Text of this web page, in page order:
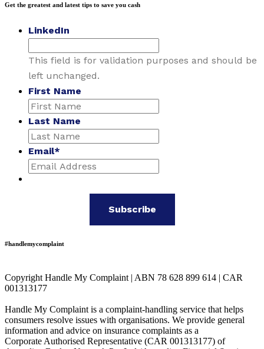
Get the greatest and latest tips to save you cash
LinkedIn
This field is for validation purposes and should be
left unchanged.
First Name
Last Name
Email*
#handlemycomplaint
Copyright Handle My Complaint | ABN 78 628 899 614 | CAR
001313177
Handle My Complaint is a complaint-handling service that helps
consumers resolve issues with organisations. We provide general
information and advice on insurance complaints as a
Corporate Authorised Representative (CAR 001313177) of